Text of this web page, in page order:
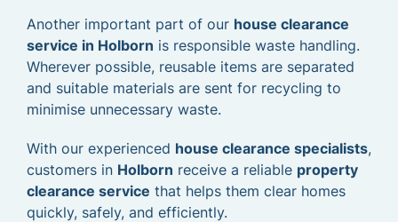
Another important part of our house clearance
service in Holborn is responsible waste handling.
Wherever possible, reusable items are separated
and suitable materials are sent for recycling to
minimise unnecessary waste.
With our experienced house clearance specialists,
customers in Holborn receive a reliable property
clearance service that helps them clear homes
quickly, safely, and efficiently.